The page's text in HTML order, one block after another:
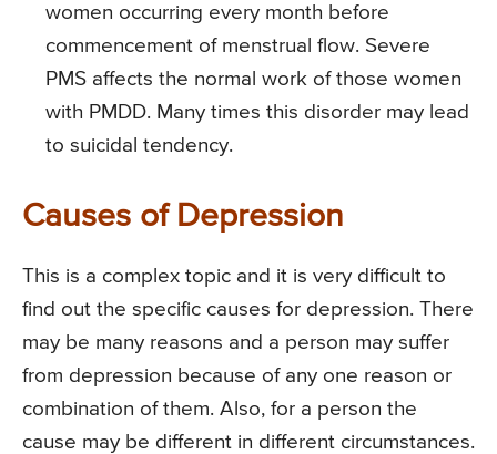
women occurring every month before
commencement of menstrual flow. Severe
PMS affects the normal work of those women
with PMDD. Many times this disorder may lead
to suicidal tendency.
Causes of Depression
This is a complex topic and it is very difficult to
find out the specific causes for depression. There
may be many reasons and a person may suffer
from depression because of any one reason or
combination of them. Also, for a person the
cause may be different in different circumstances.